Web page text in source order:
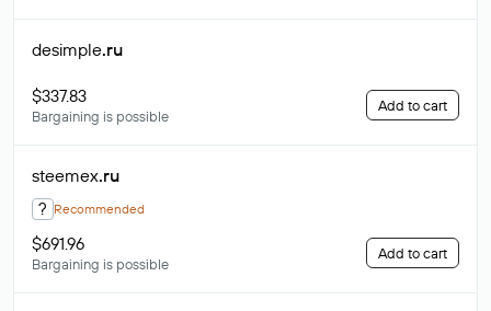
desimple.ru
$337.83
Bargaining is possible
Add to cart
steemex.ru
? Recommended
$691.96
Bargaining is possible
Add to cart